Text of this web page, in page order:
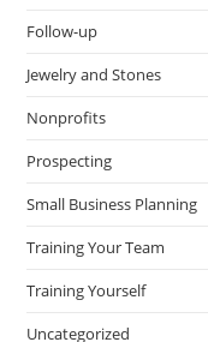
Follow-up
Jewelry and Stones
Nonprofits
Prospecting
Small Business Planning
Training Your Team
Training Yourself
Uncategorized